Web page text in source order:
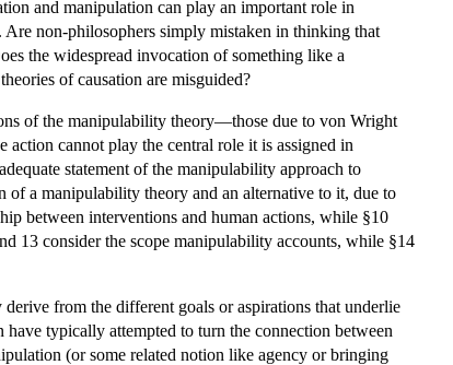
and manipulation can play an important role in
non-philosophers simply mistaken in thinking that
the widespread invocation of something like a
of causation are misguided?
of the manipulability theory—those due to von Wright
cannot play the central role it is assigned in
statement of the manipulability approach to
of a manipulability theory and an alternative to it, due to
between interventions and human actions, while §10
13 consider the scope manipulability accounts, while §14
from the different goals or aspirations that underlie
typically attempted to turn the connection between
(or some related notion like agency or bringing